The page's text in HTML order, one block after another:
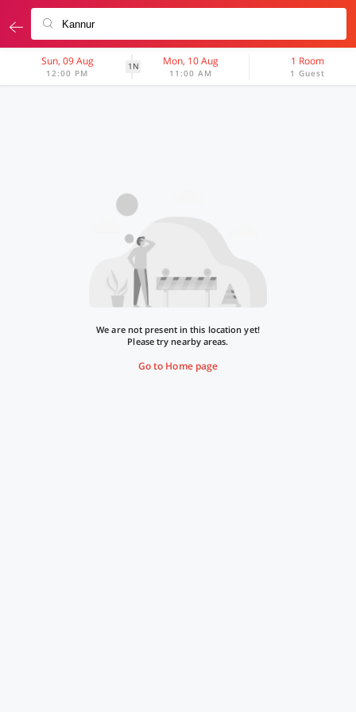
Sun, 09 Aug
12:00 PM
1N Mon, 10 Aug
11:00 AM
1 Room
1 Guest
We are not present in this location yet!
Please try nearby areas.
Go to Home page